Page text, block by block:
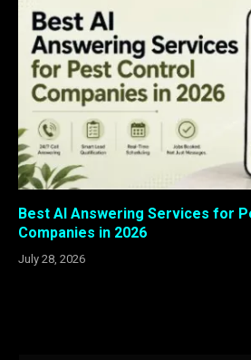
Best AI Answering Services for
Companies in 2026
July 28, 2026